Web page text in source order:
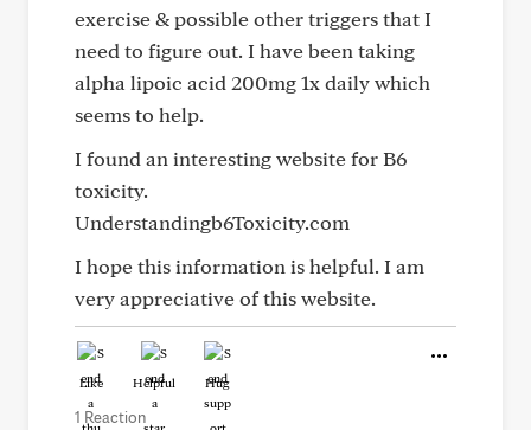
exercise & possible other triggers that I
need to figure out. I have been taking
alpha lipoic acid 200mg 1x daily which
seems to help.
I found an interesting website for B6
toxicity.
Understandingb6Toxicity.com
I hope this information is helpful. I am
very appreciative of this website.
Like Helpful Hug
1 Reaction